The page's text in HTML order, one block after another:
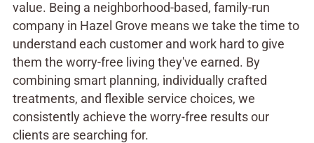
value. Being a neighborhood-based, family-run
company in Hazel Grove means we take the time to
understand each customer and work hard to give
them the worry-free living they've earned. By
combining smart planning, individually crafted
treatments, and flexible service choices, we
consistently achieve the worry-free results our
clients are searching for.